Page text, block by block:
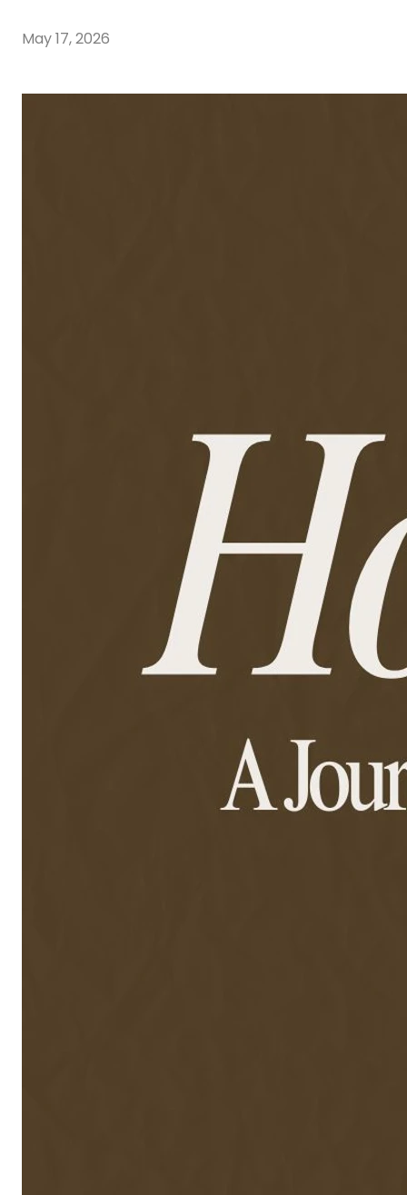
May 17, 2026